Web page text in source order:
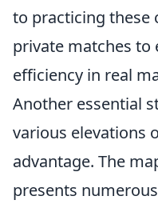
to practicing these
private matches to
efficiency in real
Another essential
various elevations
advantage. The
presents